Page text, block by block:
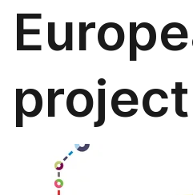
project